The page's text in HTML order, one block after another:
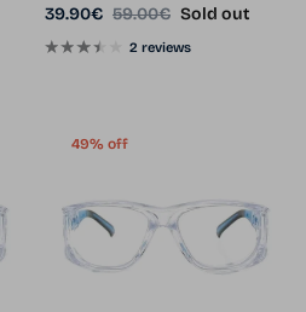
Sale price
39.90€ Regular price
59.00€ Sold out
2 reviews
49% off